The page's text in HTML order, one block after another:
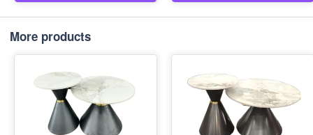
More products